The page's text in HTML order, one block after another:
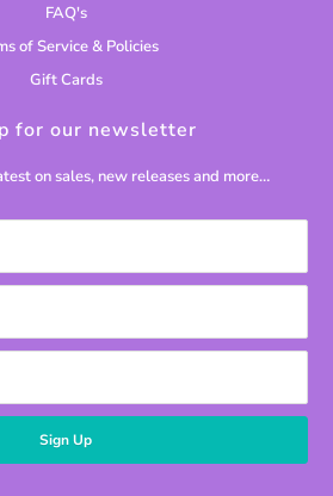
FAQ's
of Service & Policies
Gift Cards
for our newsletter
on sales, new releases and more…